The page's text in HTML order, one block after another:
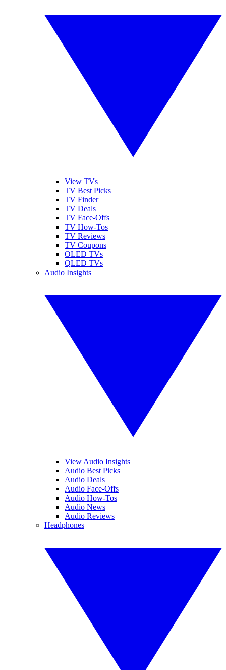
View TVs
TV Best Picks
TV Finder
TV Deals
TV Face-Offs
TV How-Tos
TV Reviews
TV Coupons
OLED TVs
QLED TVs
Audio Insights
View Audio Insights
Audio Best Picks
Audio Deals
Audio Face-Offs
Audio How-Tos
Audio News
Audio Reviews
Headphones